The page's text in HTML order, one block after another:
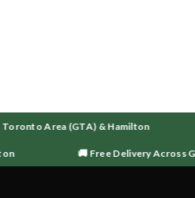
Area (GTA) & Hamilton
🚚 Free Delivery Across